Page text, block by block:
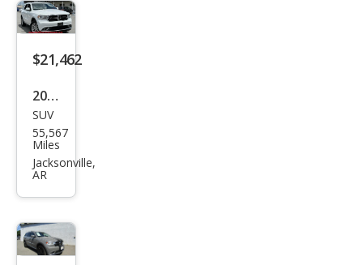
SXT
Plus
$21,462
2020
Dod
ge
Dur
SXT
Plus
SUV
55,567
Miles
Jacksonville,
AR